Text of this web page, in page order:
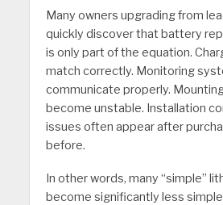
Many owners upgrading from
quickly discover that battery
is only part of the equation.
match correctly. Monitoring
communicate properly.
become unstable. Installation
issues often appear after
before.
In other words, many “simple”
become significantly less